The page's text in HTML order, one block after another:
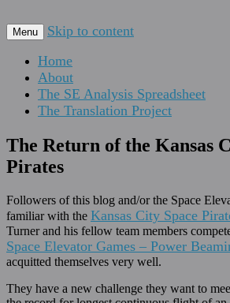
The Space
For scalable, inexpensive
Menu
Skip to content
Home
About
The SE Analysis Spreadsheet
The Translation Project
The Return of the Kansas
Pirates
Followers of this blog and/or the Space
familiar with the Kansas City Space
Turner and his fellow team members
Space Elevator Games – Power
acquitted themselves very well.
They have a new challenge they want to